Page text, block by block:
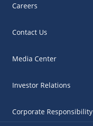
Careers
Contact Us
Media Center
Investor Relations
Corporate Responsibility